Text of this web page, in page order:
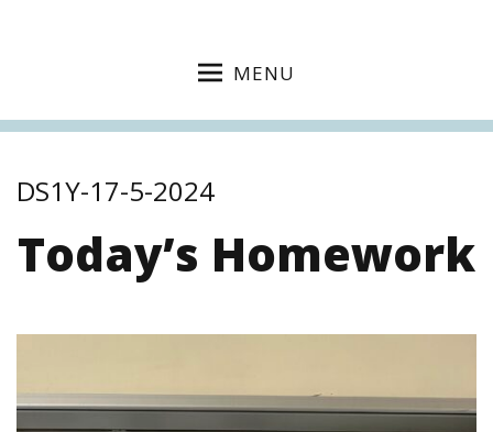
MENU
DS1Y-17-5-2024
Today’s Homework